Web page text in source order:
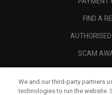
FIND A
SCAM
We and our third-party partners
technologies to run the website.